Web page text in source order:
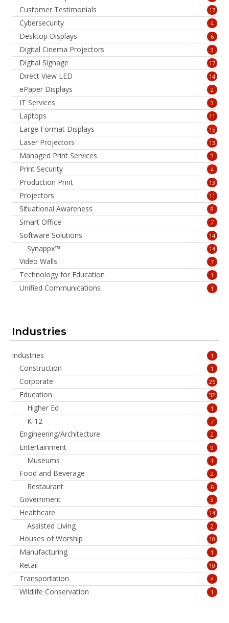
Customer Testimonials 17
Cybersecurity 4
Desktop Displays 6
Digital Cinema Projectors 3
Digital Signage 17
Direct View LED 14
ePaper Displays 2
IT Services 3
Laptops 11
Large Format Displays 15
Laser Projectors 13
Managed Print Services 3
Print Security 4
Production Print 13
Projectors 11
Situational Awareness 8
Smart Office 7
Software Solutions 14
Synappx™ 14
Video Walls 7
Technology for Education 1
Unified Communications 1
Industries
Industries 1
Construction 1
Corporate 25
Education 32
Higher Ed 1
K-12 7
Engineering/Architecture 2
Entertainment 9
Museums 1
Food and Beverage 2
Restaurant 6
Government 3
Healthcare 14
Assisted Living 2
Houses of Worship 10
Manufacturing 1
Retail 10
Transportation 4
Wildlife Conservation 1